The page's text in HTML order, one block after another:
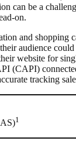
can be a
on.
and shopping
audience
website for
(CAPI)
tracking
1